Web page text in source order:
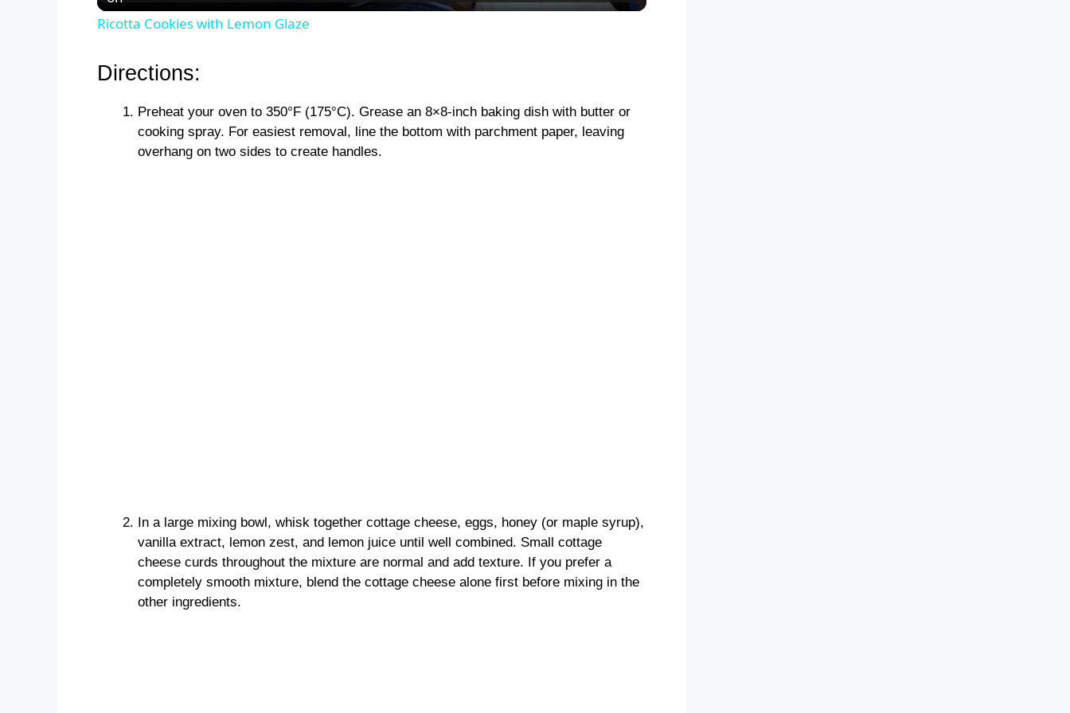
i
Ricotta Cookies with Lemon Glaze
Directions:
Preheat your oven to 350°F (175°C). Grease an 8×8-inch baking dish with butter or
cooking spray. For easiest removal, line the bottom with parchment paper, leaving
overhang on two sides to create handles.
In a large mixing bowl, whisk together cottage cheese, eggs, honey (or maple syrup),
vanilla extract, lemon zest, and lemon juice until well combined. Small cottage
cheese curds throughout the mixture are normal and add texture. If you prefer a
completely smooth mixture, blend the cottage cheese alone first before mixing in the
other ingredients.